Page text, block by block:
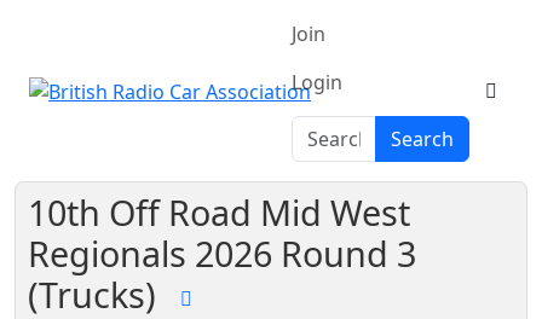
Join
Login
Search
Search
10th Off Road Mid West
Regionals 2026 Round 3
(Trucks)